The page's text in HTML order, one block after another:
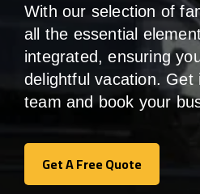
With our selection of
all the essential
integrated, ensuring
delightful vacation.
team and book your
Get A Free Quote
Get A Free Quote